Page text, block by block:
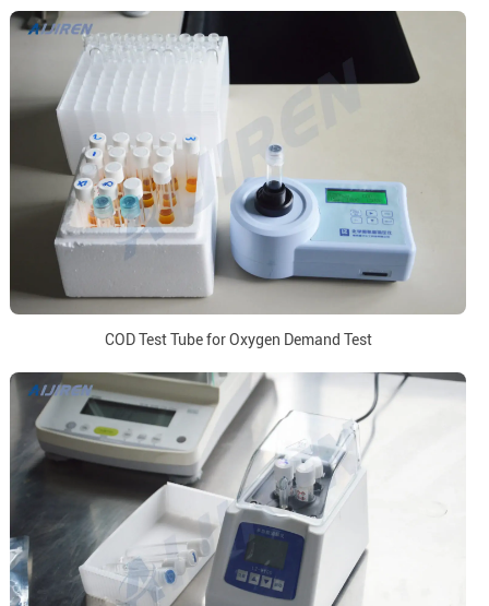
COD Test Tube for Oxygen Demand Test